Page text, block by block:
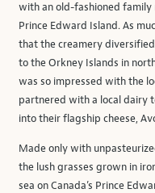
with an old-fashioned family
Prince Edward Island. As
that the creamery
to the Orkney Islands in
was so impressed with the
partnered with a local dairy
into their flagship cheese,
Made only with
the lush grasses grown in
sea on Canada’s Prince